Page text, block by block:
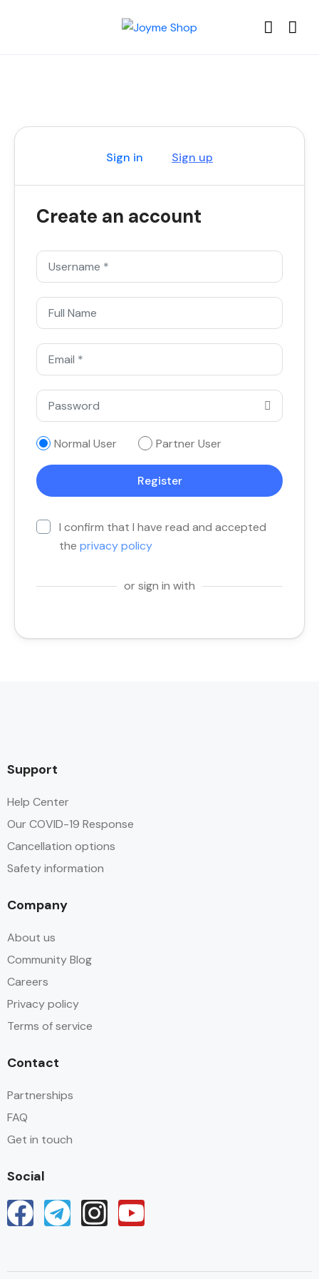
Sign in Sign up
Create an account
Normal User Partner User
I confirm that I have read and accepted
the privacy policy
or sign in with
Support
Help Center
Our COVID-19 Response
Cancellation options
Safety information
Company
About us
Community Blog
Careers
Privacy policy
Terms of service
Contact
Partnerships
FAQ
Get in touch
Social